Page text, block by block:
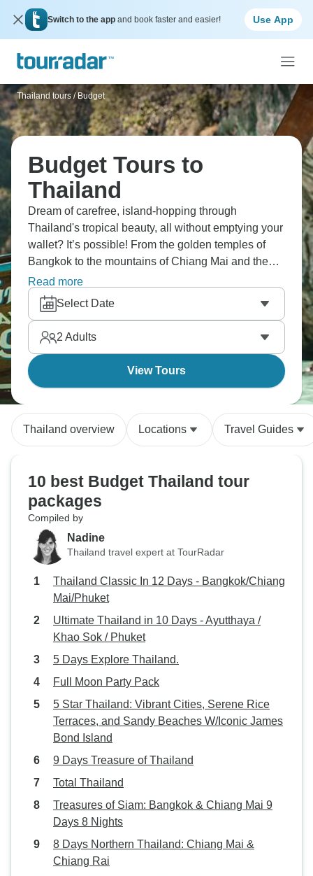
Switch to the app and book faster and easier! Use App
Thailand tours / Budget
Budget Tours to
Thailand
Dream of carefree, island-hopping through
Thailand's tropical beauty, all without emptying your
wallet? It’s possible! From the golden temples of
Bangkok to the mountains of Chiang Mai and the
breathtaking beaches of Phuket, explore the Phi Phi
Islands, the limestone cliffs of Krabi, and the jungles
of Khao Sok. Ayutthaya's ruins, floating markets,
and the shores of Ko Samui offer affordable
Southeast Asian magic.
Read more
Select Date
2 Adults
View Tours
Thailand overview Locations Travel Guides
10 best Budget Thailand tour
packages
Compiled by
Nadine
Thailand travel expert at TourRadar
Thailand Classic In 12 Days - Bangkok/Chiang
Mai/Phuket
Ultimate Thailand in 10 Days - Ayutthaya /
Khao Sok / Phuket
5 Days Explore Thailand.
Full Moon Party Pack
5 Star Thailand: Vibrant Cities, Serene Rice
Terraces, and Sandy Beaches W/Iconic James
Bond Island
9 Days Treasure of Thailand
Total Thailand
Treasures of Siam: Bangkok & Chiang Mai 9
Days 8 Nights
8 Days Northern Thailand: Chiang Mai &
Chiang Rai